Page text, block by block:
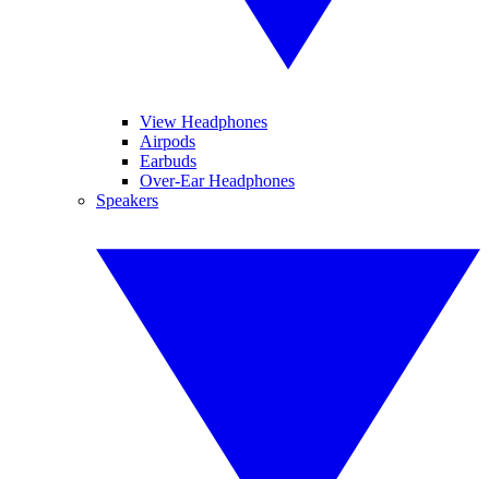
View Headphones
Airpods
Earbuds
Over-Ear Headphones
Speakers